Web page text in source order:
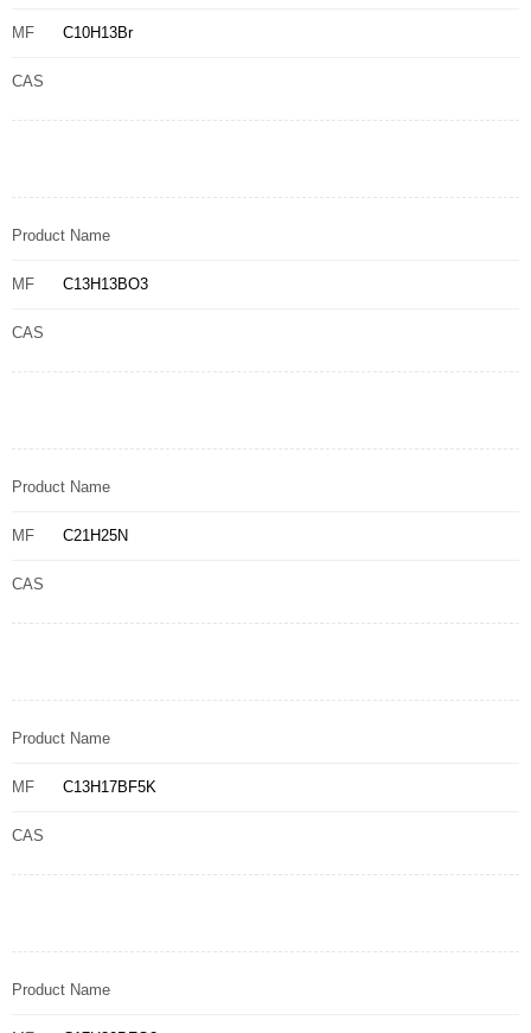
MF C10H13Br
CAS
Product Name
MF C13H13BO3
CAS
Product Name
MF C21H25N
CAS
Product Name
MF C13H17BF5K
CAS
Product Name